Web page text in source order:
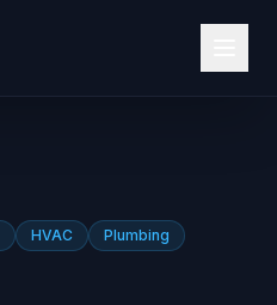
HVAC
Plumbing